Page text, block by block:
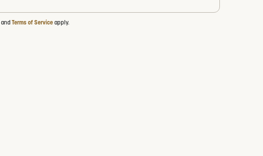
and Terms of Service apply.